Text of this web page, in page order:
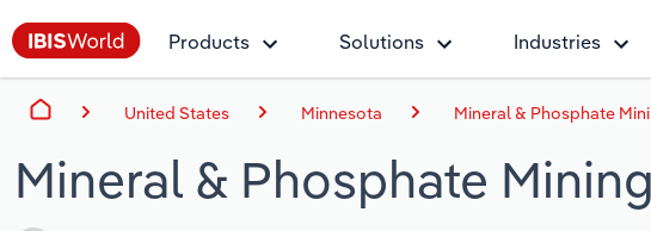
Products Solutions Industries
United States Minnesota Mineral & Phosphate
Mineral & Phosphate